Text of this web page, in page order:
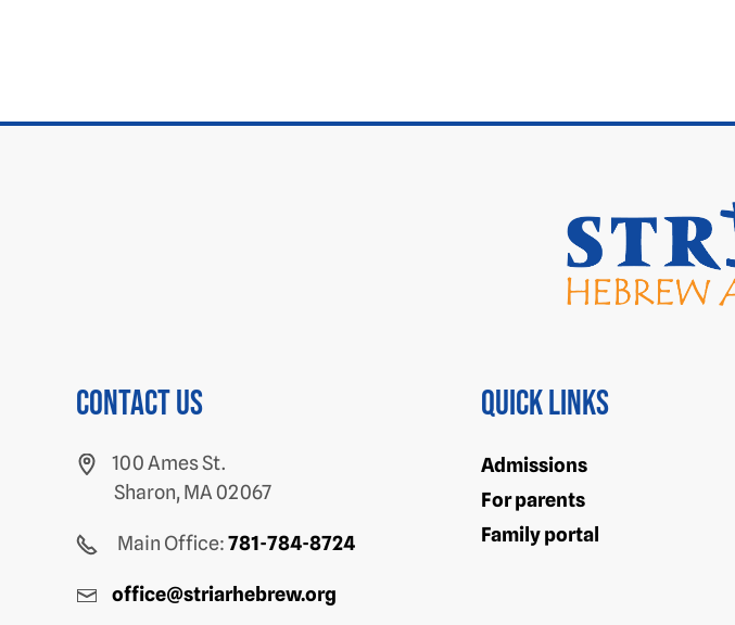
Contact us
100 Ames St.
Sharon, MA 02067
Main Office:781-784-8724
office@striarhebrew.org
Quick Links
Admissions
For parents
Family portal